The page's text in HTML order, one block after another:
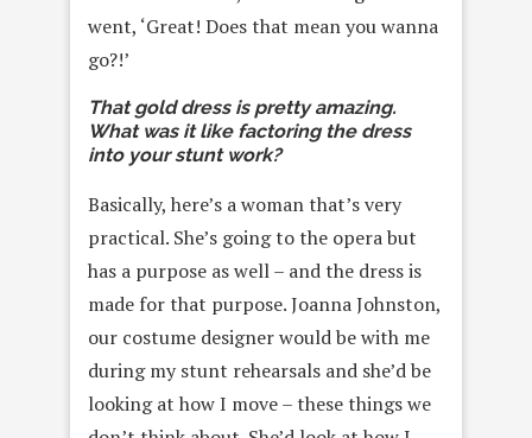
went, ‘Great! Does that mean you wanna
go?!’
That gold dress is pretty amazing.
What was it like factoring the dress
into your stunt work?
Basically, here’s a woman that’s very
practical. She’s going to the opera but
has a purpose as well – and the dress is
made for that purpose. Joanna Johnston,
our costume designer would be with me
during my stunt rehearsals and she’d be
looking at how I move – these things we